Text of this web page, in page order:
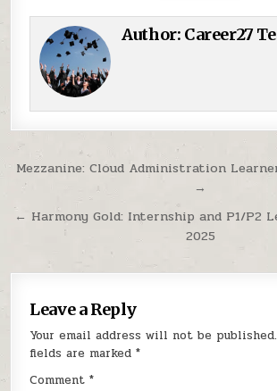
Author: Career27
Post navigation
Mezzanine: Cloud Administration
→
← Harmony Gold: Internship and P1/P2
2025
Leave a Reply
Your email address will not be published.
fields are marked*
Comment*